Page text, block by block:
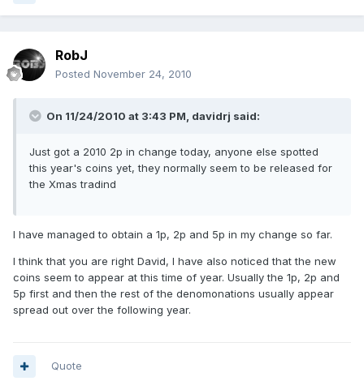
RobJ
Posted November 24, 2010
On 11/24/2010 at 3:43 PM, davidrj said:
Just got a 2010 2p in change today, anyone else spotted
this year's coins yet, they normally seem to be released for
the Xmas tradind
I have managed to obtain a 1p, 2p and 5p in my change so far.
I think that you are right David, I have also noticed that the new
coins seem to appear at this time of year. Usually the 1p, 2p and
5p first and then the rest of the denomonations usually appear
spread out over the following year.
Quote